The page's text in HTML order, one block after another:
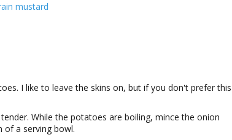
mustard
I like to leave the skins on, but if you don't prefer this
While the potatoes are boiling, mince the onion
of a serving bowl.